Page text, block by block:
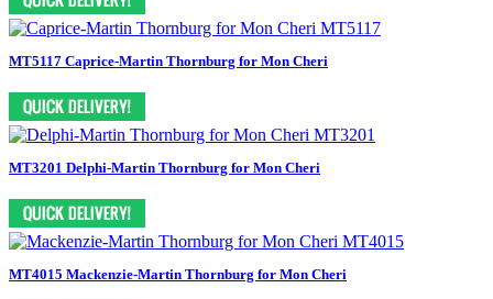
MT5117 Caprice-Martin Thornburg for Mon Cheri
MT3201 Delphi-Martin Thornburg for Mon Cheri
MT4015 Mackenzie-Martin Thornburg for Mon Cheri